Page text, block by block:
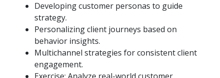
Developing customer personas to guide
strategy.
Personalizing client journeys based on
behavior insights.
Multichannel strategies for consistent client
engagement.